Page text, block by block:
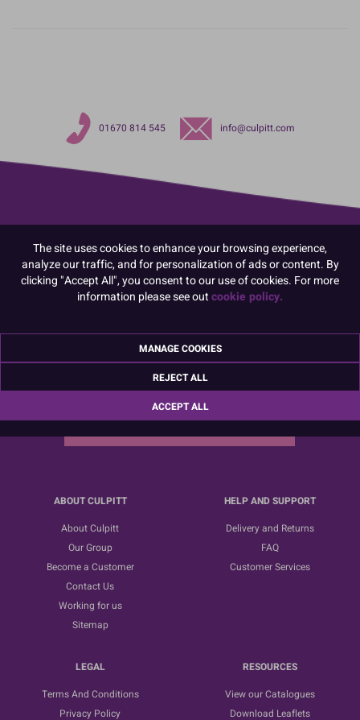
01670 814 545 info@culpitt.com
Sign up for the latest news, offers and ideas
ABOUT CULPITT
About Culpitt
Our Group
Become a Customer
Contact Us
Working for us
Sitemap
HELP AND SUPPORT
Delivery and Returns
FAQ
Customer Services
LEGAL
Terms And Conditions
Privacy Policy
RESOURCES
View our Catalogues
Download Leaflets
The site uses cookies to enhance your browsing experience,
analyze our traffic, and for personalization of ads or content. By
clicking "Accept All", you consent to our use of cookies. For more
information please see outcookie policy.
MANAGE COOKIES
REJECT ALL
ACCEPT ALL